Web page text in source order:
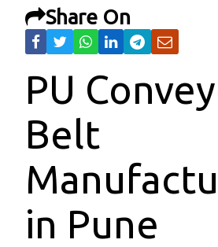
Share On
PU
Belt
in Pune